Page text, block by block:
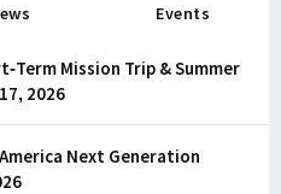
Events
Term Mission Trip & Summer
2026
Next Generation